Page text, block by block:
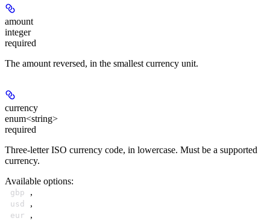
amount
integer
required
The amount reversed, in the smallest currency unit.
currency
enum<string>
required
Three-letter ISO currency code, in lowercase. Must be a supported
currency.
Available options:
gbp ,
usd ,
eur ,